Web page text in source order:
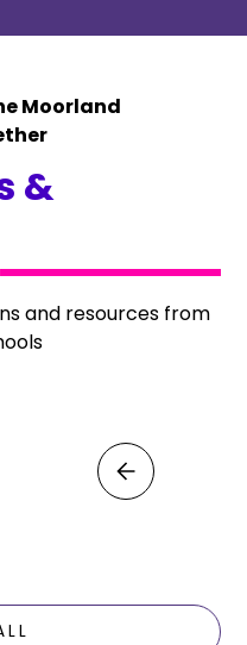
Moorland
&
and resources from